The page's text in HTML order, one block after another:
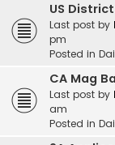
US
Last post by
pm
Posted in
CA Mag
Last post by
am
Posted in